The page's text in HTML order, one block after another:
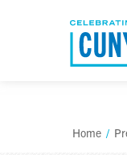
Home /